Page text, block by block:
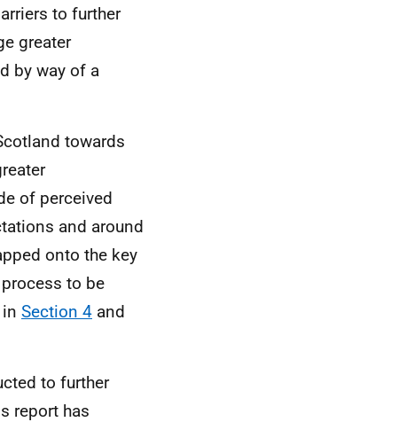
to further
greater
by way of a
towards
of perceived
and around
onto the key
process to be
Section 4 and
to further
report has